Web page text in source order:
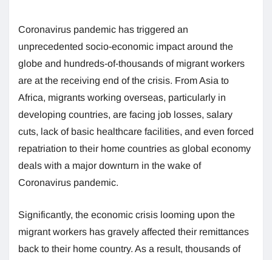
Coronavirus pandemic has triggered an
unprecedented socio-economic impact around the
globe and hundreds-of-thousands of migrant workers
are at the receiving end of the crisis. From Asia to
Africa, migrants working overseas, particularly in
developing countries, are facing job losses, salary
cuts, lack of basic healthcare facilities, and even forced
repatriation to their home countries as global economy
deals with a major downturn in the wake of
Coronavirus pandemic.
Significantly, the economic crisis looming upon the
migrant workers has gravely affected their remittances
back to their home country. As a result, thousands of